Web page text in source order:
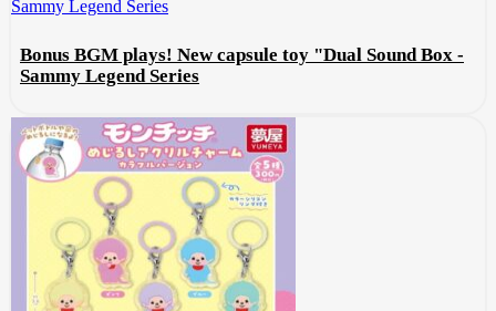
Bonus BGM plays! New capsule toy "Dual Sound Box -
Sammy Legend Series